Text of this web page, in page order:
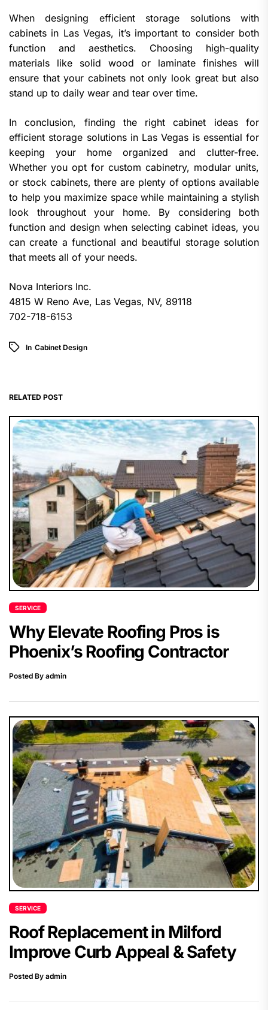
When designing efficient storage solutions with
cabinets in Las Vegas, it’s important to consider both
function and aesthetics. Choosing high-quality
materials like solid wood or laminate finishes will
ensure that your cabinets not only look great but also
stand up to daily wear and tear over time.
In conclusion, finding the right cabinet ideas for
efficient storage solutions in Las Vegas is essential for
keeping your home organized and clutter-free.
Whether you opt for custom cabinetry, modular units,
or stock cabinets, there are plenty of options available
to help you maximize space while maintaining a stylish
look throughout your home. By considering both
function and design when selecting cabinet ideas, you
can create a functional and beautiful storage solution
that meets all of your needs.
Nova Interiors Inc.
4815 W Reno Ave, Las Vegas, NV, 89118
702-718-6153
In Cabinet Design
RELATED POST
SERVICE
Why Elevate Roofing Pros is
Phoenix’s Roofing Contractor
Posted By admin
SERVICE
Roof Replacement in Milford
Improve Curb Appeal & Safety
Posted By admin